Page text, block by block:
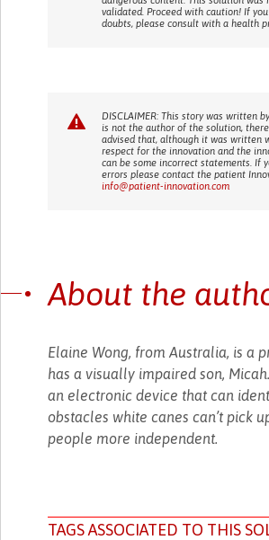
validated. Proceed with caution! If
doubts, please consult with a health
DISCLAIMER: This story was written
is not the author of the solution,
advised that, although it was written
respect for the innovation and the
can be some incorrect statements. If
errors please contact the patient
info@patient-innovation.com
About the
Elaine Wong, from Australia, is a
has a visually impaired son,
an electronic device that can
obstacles white canes can’t pick
people more independent.
TAGS ASSOCIATED TO THIS